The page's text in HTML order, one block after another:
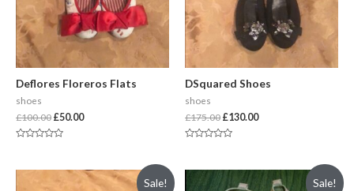
Deflores Floreros Flats
shoes
£100.00 £50.00
of
DSquared Shoes
shoes
£175.00 £130.00
of
Sale! Sale!